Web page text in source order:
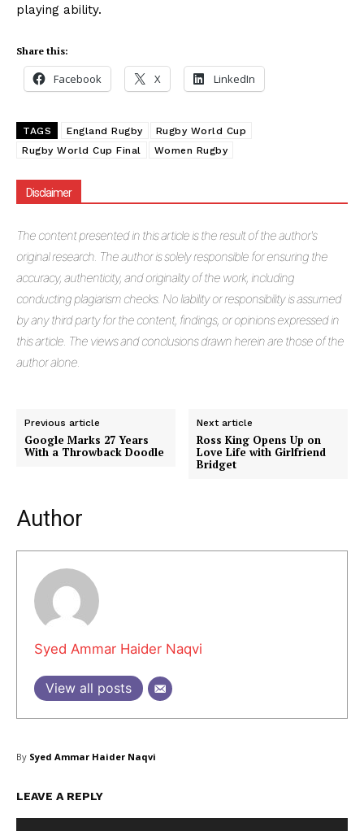
playing ability.
Share this:
Facebook X LinkedIn
TAGS England Rugby
Rugby World Cup
Rugby World Cup Final
Women Rugby
Disclaimer
The content presented in this article is the result of the author's
original research. The author is solely responsible for ensuring the
accuracy, authenticity, and originality of the work, including
conducting plagiarism checks. No liability or responsibility is assumed
by any third party for the content, findings, or opinions expressed in
this article. The views and conclusions drawn herein are those of the
author alone.
Previous article
Google Marks 27 Years
With a Throwback Doodle
Next article
Ross King Opens Up on
Love Life with Girlfriend
Bridget
Author
Syed Ammar Haider Naqvi
View all posts
By Syed Ammar Haider Naqvi
LEAVE A REPLY